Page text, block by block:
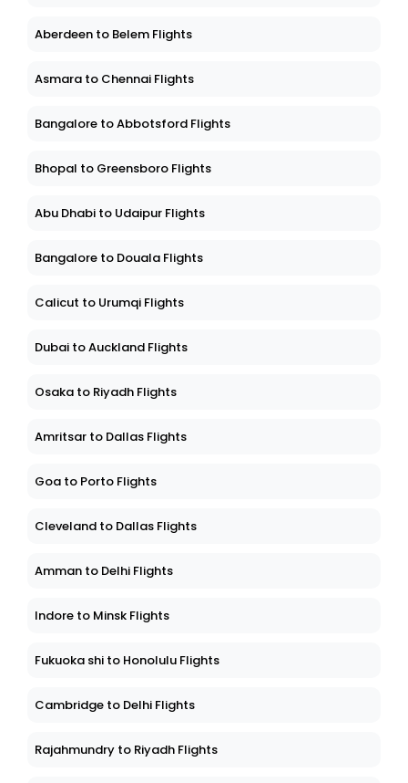
Aberdeen to Belem Flights
Asmara to Chennai Flights
Bangalore to Abbotsford Flights
Bhopal to Greensboro Flights
Abu Dhabi to Udaipur Flights
Bangalore to Douala Flights
Calicut to Urumqi Flights
Dubai to Auckland Flights
Osaka to Riyadh Flights
Amritsar to Dallas Flights
Goa to Porto Flights
Cleveland to Dallas Flights
Amman to Delhi Flights
Indore to Minsk Flights
Fukuoka shi to Honolulu Flights
Cambridge to Delhi Flights
Rajahmundry to Riyadh Flights